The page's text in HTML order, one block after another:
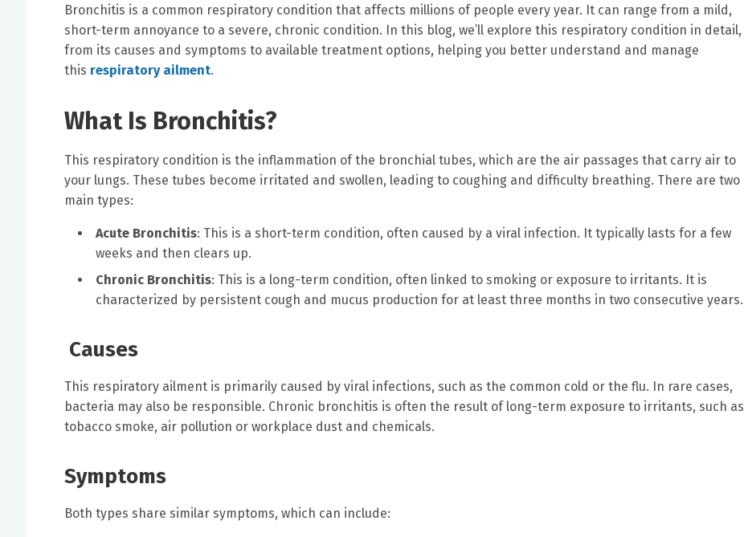
Bronchitis is a common respiratory condition that affects millions of people every year. It can range from a mild,
short-term annoyance to a severe, chronic condition. In this blog, we’ll explore this respiratory condition in detail,
from its causes and symptoms to available treatment options, helping you better understand and manage
this respiratory ailment.
What Is Bronchitis?
This respiratory condition is the inflammation of the bronchial tubes, which are the air passages that carry air to
your lungs. These tubes become irritated and swollen, leading to coughing and difficulty breathing. There are two
main types:
Acute Bronchitis: This is a short-term condition, often caused by a viral infection. It typically lasts for a few
weeks and then clears up.
Chronic Bronchitis: This is a long-term condition, often linked to smoking or exposure to irritants. It is
characterized by persistent cough and mucus production for at least three months in two consecutive years.
Causes
This respiratory ailment is primarily caused by viral infections, such as the common cold or the flu. In rare cases,
bacteria may also be responsible. Chronic bronchitis is often the result of long-term exposure to irritants, such as
tobacco smoke, air pollution or workplace dust and chemicals.
Symptoms
Both types share similar symptoms, which can include: